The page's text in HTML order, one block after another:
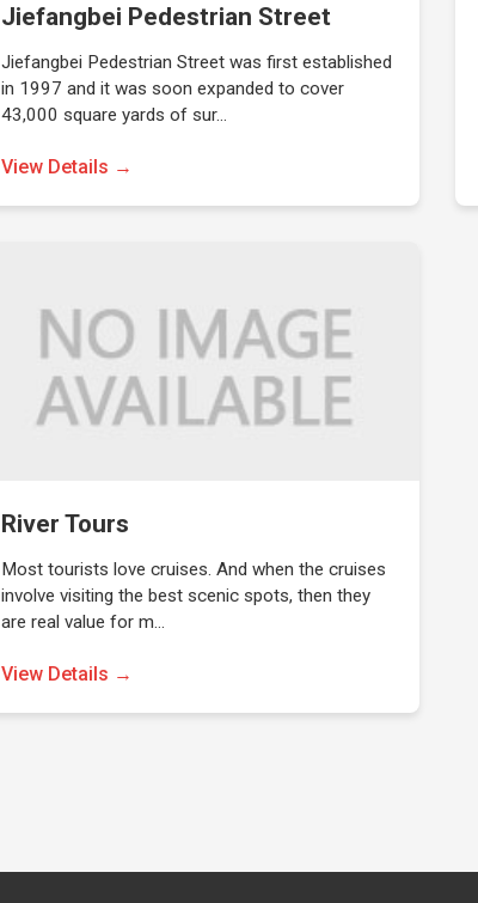
Jiefangbei Pedestrian Street
Jiefangbei Pedestrian Street was first established
in 1997 and it was soon expanded to cover
43,000 square yards of sur…
View Details →
River Tours
Most tourists love cruises. And when the cruises
involve visiting the best scenic spots, then they
are real value for m…
View Details →